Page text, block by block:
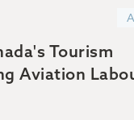
Tourism
Aviation